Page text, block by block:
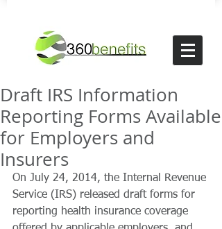
Draft IRS Information
Reporting Forms Available
for Employers and
Insurers
On July 24, 2014, the Internal Revenue
Service (IRS) released draft forms for
reporting health insurance coverage